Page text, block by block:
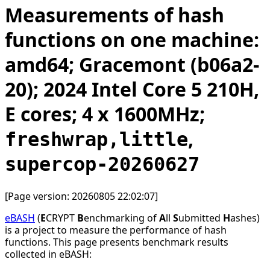
Measurements of hash
functions on one machine:
amd64; Gracemont (b06a2-
20); 2024 Intel Core 5 210H,
E cores; 4 x 1600MHz;
freshwrap,little,
supercop-20260627
[Page version: 20260805 22:02:07]
eBASH (ECRYPT Benchmarking ofAll Submitted Hashes)
is a project to measure the performance of hash
functions. This page presents benchmark results
collected in eBASH: